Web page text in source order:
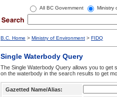
All BC Government Ministry
B.C. Home > Ministry of Environment > FIDQ
Single Waterbody Query
The Single Waterbody Query allows you to get
on the waterbody in the search results to get
Gazetted Name/Alias: